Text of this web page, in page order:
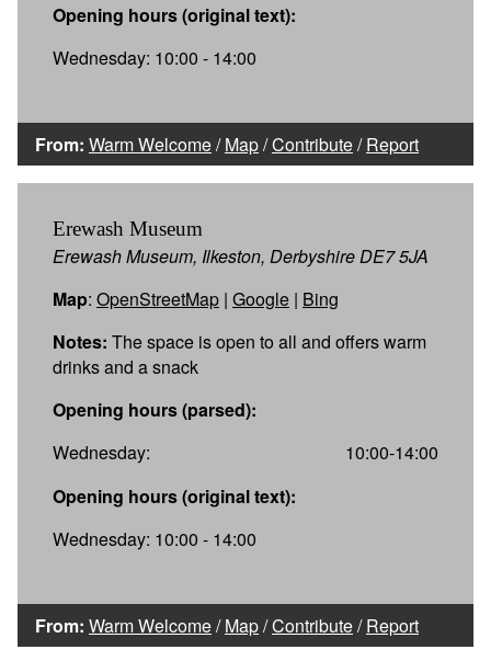
Opening hours (original text):
Wednesday: 10:00 - 14:00
From: Warm Welcome/Map/Contribute/Report
Erewash Museum
Erewash Museum, Ilkeston, Derbyshire DE7 5JA
Map: OpenStreetMap | Google | Bing
Notes: The space is open to all and offers warm
drinks and a snack
Opening hours (parsed):
Wednesday:
10:00-14:00
Opening hours (original text):
Wednesday: 10:00 - 14:00
From: Warm Welcome/Map/Contribute/Report